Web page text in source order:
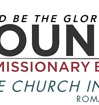
BE THE
CHURCH